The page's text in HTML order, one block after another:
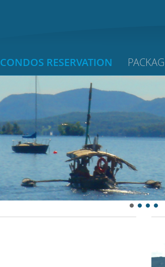
CONDOS RESERVATION